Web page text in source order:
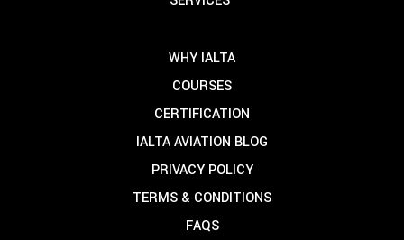
WHY IALTA
COURSES
CERTIFICATION
IALTA AVIATION BLOG
PRIVACY POLICY
TERMS & CONDITIONS
FAQS